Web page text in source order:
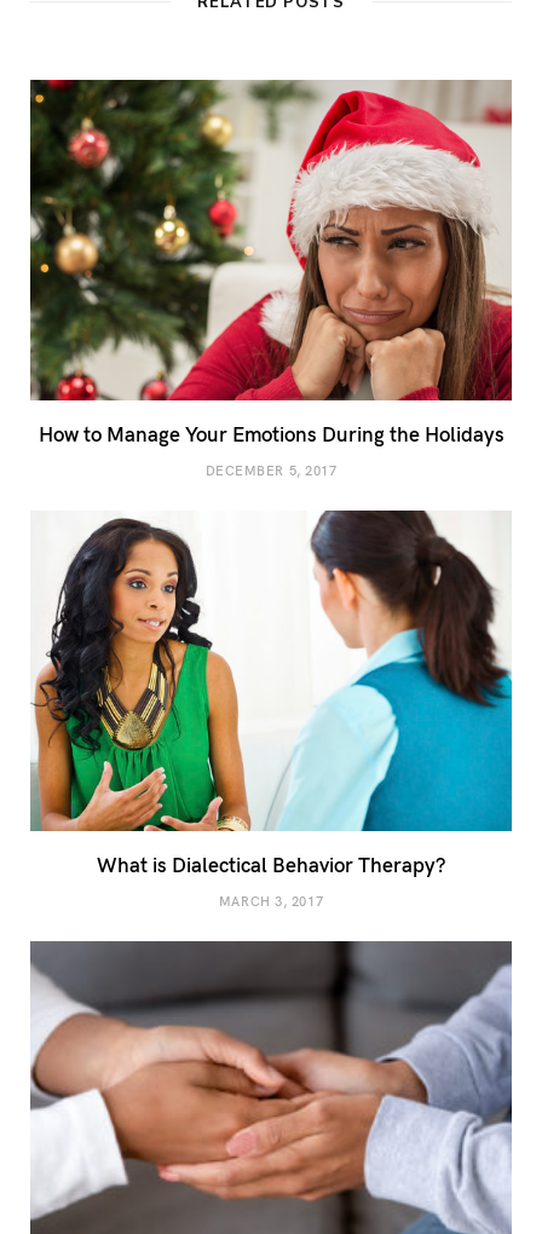
How to Manage Your Emotions During the Holidays
DECEMBER 5, 2017
What is Dialectical Behavior Therapy?
MARCH 3, 2017